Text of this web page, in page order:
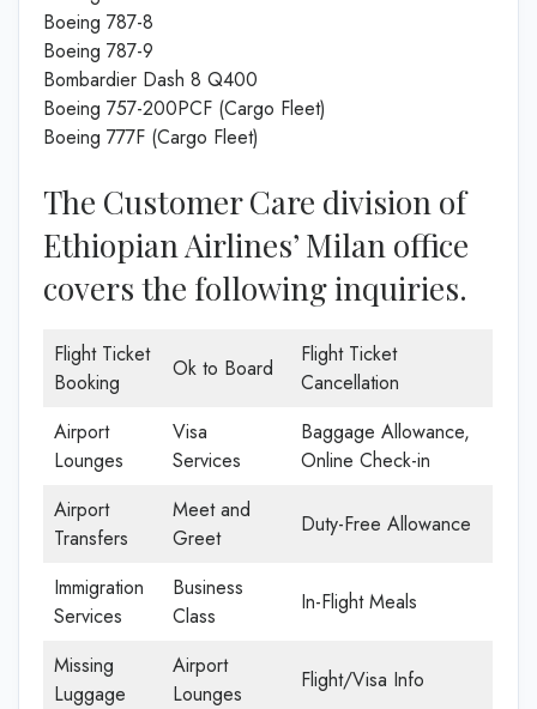
Boeing 787-8
Boeing 787-9
Bombardier Dash 8 Q400
Boeing 757-200PCF (Cargo Fleet)
Boeing 777F (Cargo Fleet)
The Customer Care division of
Ethiopian Airlines’ Milan office
covers the following inquiries.
Flight Ticket
Booking
Ok to Board
Flight Ticket
Cancellation
Airport
Lounges
Visa
Services
Baggage Allowance,
Online Check-in
Airport
Transfers
Meet and
Greet
Duty-Free Allowance
Immigration
Services
Business
Class
In-Flight Meals
Missing
Luggage
Airport
Lounges
Flight/Visa Info